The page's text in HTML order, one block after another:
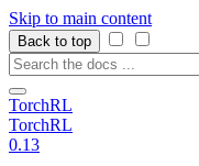
Skip to main content
Back to top
TorchRL
TorchRL
0.13